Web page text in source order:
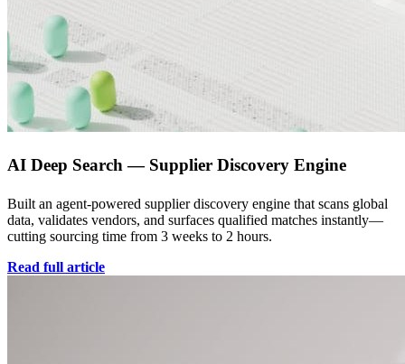
AI Deep Search — Supplier Discovery Engine
Built an agent-powered supplier discovery engine that scans global
data, validates vendors, and surfaces qualified matches instantly—
cutting sourcing time from 3 weeks to 2 hours.
Read full article